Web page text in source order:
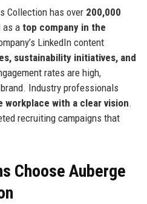
Collection has over 200,000
as a top company in the
LinkedIn content
sustainability initiatives, and
rates are high,
Industry professionals
workplace with a clear vision.
recruiting campaigns that
Choose Auberge